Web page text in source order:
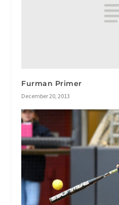
Furman Primer
December 20, 2013